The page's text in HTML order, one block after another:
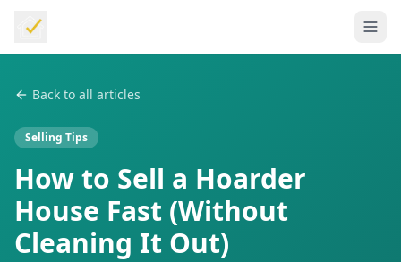
Back to all articles
Selling Tips
How to Sell a Hoarder
House Fast (Without
Cleaning It Out)